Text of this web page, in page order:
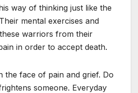
way of thinking just like the
mental exercises and
warriors from their
in order to accept death.
the face of pain and grief. Do
someone. Everyday